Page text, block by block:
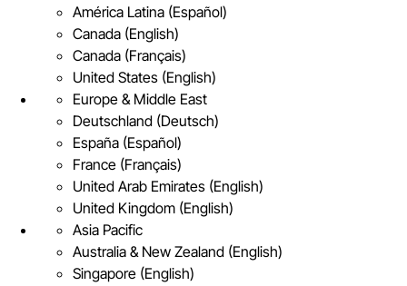
América Latina (Español)
Canada (English)
Canada (Français)
United States (English)
Europe & Middle East
Deutschland (Deutsch)
España (Español)
France (Français)
United Arab Emirates (English)
United Kingdom (English)
Asia Pacific
Australia & New Zealand (English)
Singapore (English)